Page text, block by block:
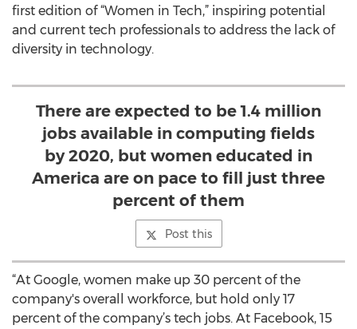
first edition of “Women in Tech,” inspiring potential
and current tech professionals to address the lack of
diversity in technology.
There are expected to be 1.4 million
jobs available in computing fields
by 2020, but women educated in
America are on pace to fill just three
percent of them
Post this
“At Google, women make up 30 percent of the
company's overall workforce, but hold only 17
percent of the company’s tech jobs. At Facebook, 15